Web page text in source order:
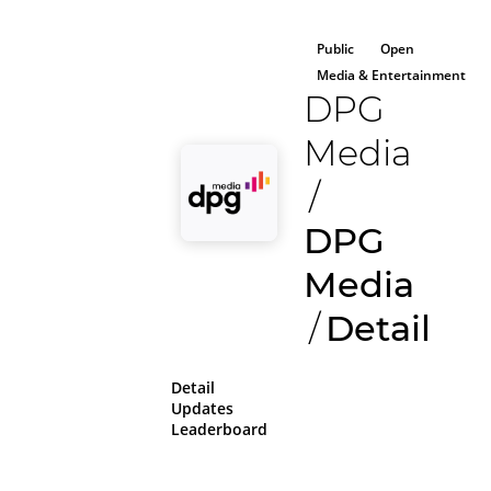
Public
Open
Media & Entertainment
DPG
Media
/
DPG
Media
/ Detail
Detail
Updates
Leaderboard